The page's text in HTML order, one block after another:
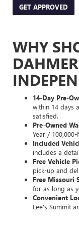
GET APPROVED
WHY
14-Day Pre-
within 14 days
satisfied.
Pre-Owned
Year /
Included
includes a
Free Vehicle
pick-up and
Free Missouri
for as long as
Convenient
Lee's Summit